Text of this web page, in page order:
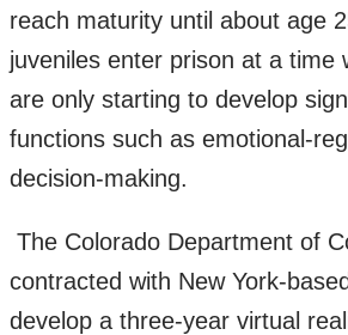
reach maturity until about age
juveniles enter prison at a time
are only starting to develop
functions such as emotional-
decision-making.
The Colorado Department of
contracted with New York-
develop a three-year virtual